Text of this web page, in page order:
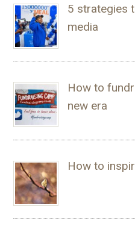
5 strategies
media
How to
new era
How to